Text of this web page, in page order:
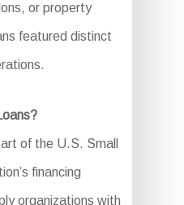
or property
featured distinct
of the U.S. Small
financing
organizations with